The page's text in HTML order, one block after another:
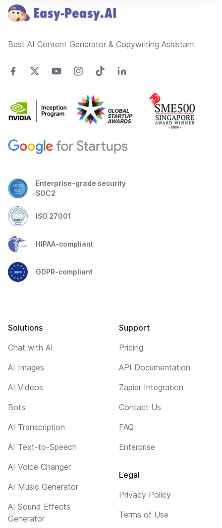
Best AI Content Generator & Copywriting Assistant
Enterprise-grade security
SOC2
ISO 27001
HIPAA-compliant
GDPR-compliant
Solutions
Chat with AI
AI Images
AI Videos
Bots
AI Transcription
AI Text-to-Speech
AI Voice Changer
AI Music Generator
AI Sound Effects
Generator
Support
Pricing
API Documentation
Zapier Integration
Contact Us
FAQ
Enterprise
Legal
Privacy Policy
Terms of Use